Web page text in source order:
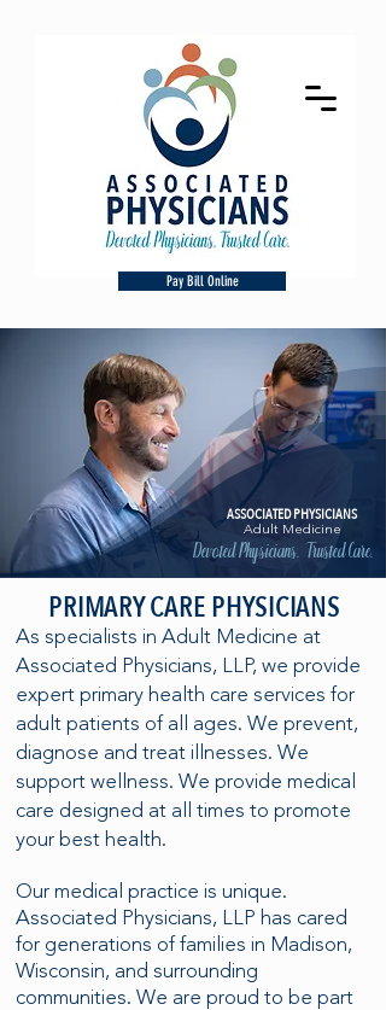
Pay Bill Online
ASSOCIATED PHYSICIANS
Adult Medicine
Devoted Physicians. Trusted Care.
PRIMARY CARE PHYSICIANS
As specialists in Adult Medicine at
Associated Physicians, LLP, we provide
expert primary health care services for
adult patients of all ages. We prevent,
diagnose and treat illnesses. We
support wellness. We provide medical
care designed at all times to promote
your best health.
Our medical practice is unique.
Associated Physicians, LLP has cared
for generations of families in Madison,
Wisconsin, and surrounding
communities. We are proud to be part